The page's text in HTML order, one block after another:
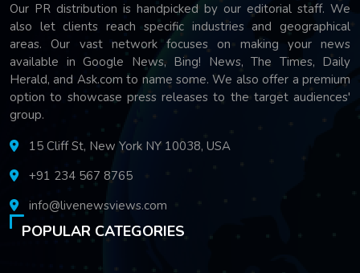
Our PR distribution is handpicked by our editorial staff. We
also let clients reach specific industries and geographical
areas. Our vast network focuses on making your news
available in Google News, Bing! News, The Times, Daily
Herald, and Ask.com to name some. We also offer a premium
option to showcase press releases to the target audiences'
group.
15 Cliff St, New York NY 10038, USA
+91 234 567 8765
info@livenewsviews.com
POPULAR CATEGORIES